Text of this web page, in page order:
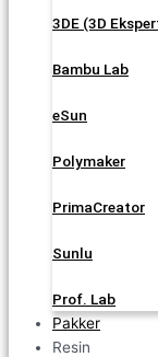
3DE (3D
Bambu Lab
eSun
Polymaker
PrimaCreator
Sunlu
Prof. Lab
Pakker
Resin